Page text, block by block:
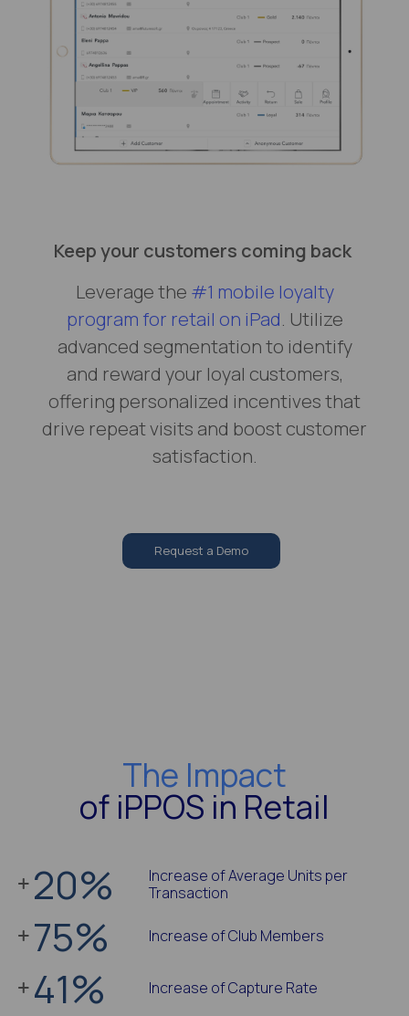
Keep your customers coming back
Leverage the #1 mobile loyalty
program for retail on iPad. Utilize
advanced segmentation to identify
and reward your loyal customers,
offering personalized incentives that
drive repeat visits and boost customer
satisfaction.
Request a Demo
The Impact
of iPPOS in Retail
20%
Increase of Average Units per
Transaction
75% Increase of Club Members
41% Increase of Capture Rate